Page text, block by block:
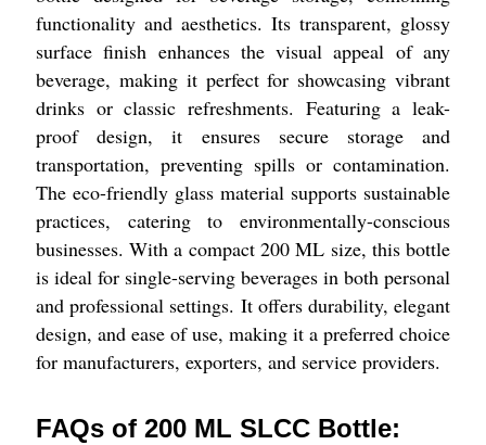
functionality and aesthetics. Its transparent, glossy
surface finish enhances the visual appeal of any
beverage, making it perfect for showcasing vibrant
drinks or classic refreshments. Featuring a leak-
proof design, it ensures secure storage and
transportation, preventing spills or contamination.
The eco-friendly glass material supports sustainable
practices, catering to environmentally-conscious
businesses. With a compact 200 ML size, this bottle
is ideal for single-serving beverages in both personal
and professional settings. It offers durability, elegant
design, and ease of use, making it a preferred choice
for manufacturers, exporters, and service providers.
FAQs of 200 ML SLCC Bottle: